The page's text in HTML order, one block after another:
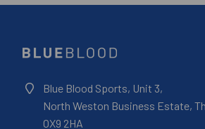
Blue Blood Sports, Unit 3,
North Weston Business Estate,
OX9 2HA